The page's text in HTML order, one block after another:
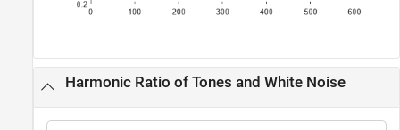
Harmonic Ratio of Tones and White Noise